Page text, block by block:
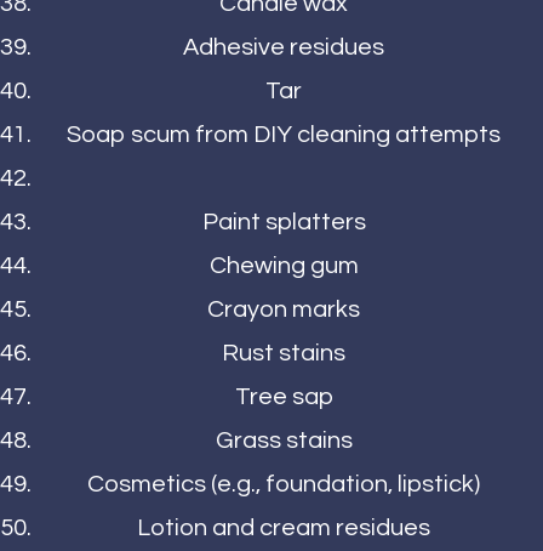
Adhesive residues
Tar
Soap scum from DIY cleaning attempts
Paint splatters
Chewing gum
Crayon marks
Rust stains
Tree sap
Grass stains
Cosmetics (e.g., foundation, lipstick)
Lotion and cream residues